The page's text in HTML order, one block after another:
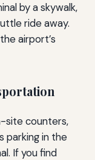
by a skywalk,
ride away.
airport’s
site counters,
parking in the
If you find